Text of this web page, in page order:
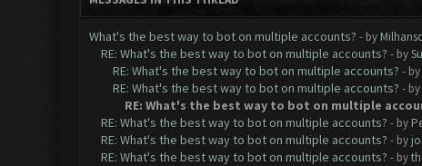
What's the best way to bot on multiple accounts? - by
RE: What's the best way to bot on multiple accounts? - by
RE: What's the best way to bot on multiple accounts? - by
RE: What's the best way to bot on multiple accounts? - by
RE: What's the best way to bot on multiple
RE: What's the best way to bot on multiple accounts? - by
RE: What's the best way to bot on multiple accounts? - by
RE: What's the best way to bot on multiple accounts? - by